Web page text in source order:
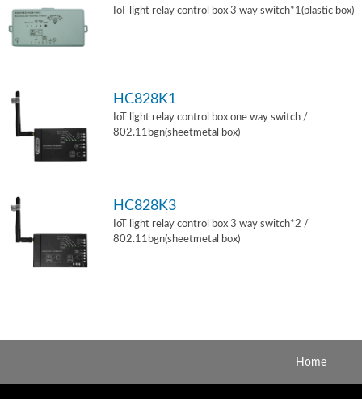
IoT light relay control box 3 way switch*1(plastic box)
HC828K1
IoT light relay control box one way switch /
802.11bgn(sheetmetal box)
HC828K3
IoT light relay control box 3 way switch*2 /
802.11bgn(sheetmetal box)
Home